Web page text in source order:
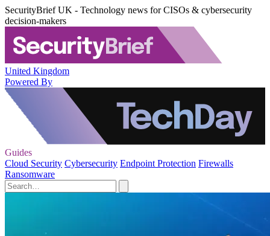
SecurityBrief UK - Technology news for CISOs & cybersecurity
decision-makers
United Kingdom
Powered By
Guides
Cloud Security Cybersecurity Endpoint Protection Firewalls
Ransomware